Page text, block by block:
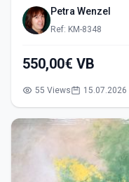
Petra Wenzel
Ref: KM-8348
550,00€ VB
55 Views